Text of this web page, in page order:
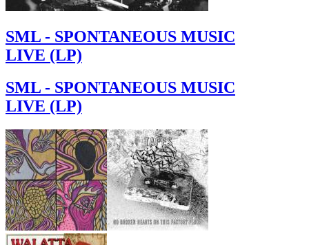
SML - SPONTANEOUS MUSIC
LIVE (LP)
SML - SPONTANEOUS MUSIC
LIVE (LP)